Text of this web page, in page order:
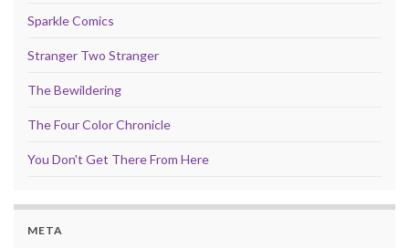
Sparkle Comics
Stranger Two Stranger
The Bewildering
The Four Color Chronicle
You Don't Get There From Here
META